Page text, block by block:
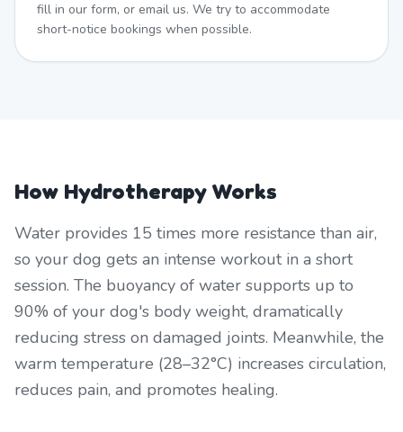
fill in our form, or email us. We try to accommodate
short-notice bookings when possible.
How Hydrotherapy Works
Water provides 15 times more resistance than air,
so your dog gets an intense workout in a short
session. The buoyancy of water supports up to
90% of your dog's body weight, dramatically
reducing stress on damaged joints. Meanwhile, the
warm temperature (28–32°C) increases circulation,
reduces pain, and promotes healing.